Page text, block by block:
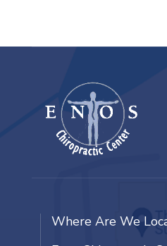
Where Are We